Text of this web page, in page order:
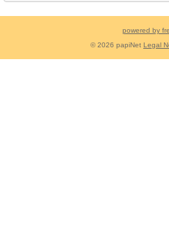
powered by
© 2026 papiNet Legal